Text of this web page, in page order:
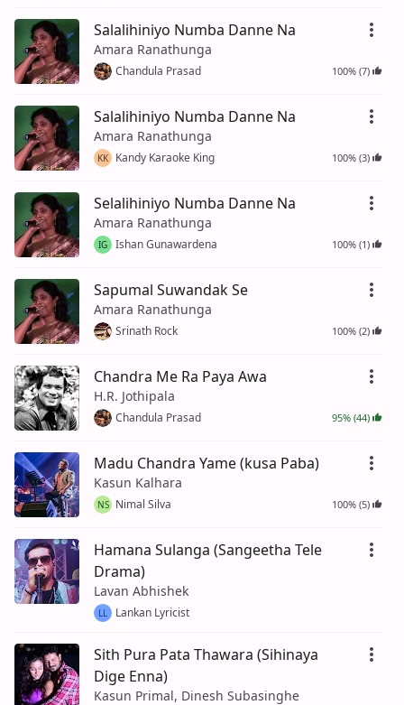
Salalihiniyo Numba Danne Na
Amara Ranathunga
Chandula Prasad 100% (7)
Salalihiniyo Numba Danne Na
Amara Ranathunga
KK Kandy Karaoke King 100% (3)
Selalihiniyo Numba Danne Na
Amara Ranathunga
IG Ishan Gunawardena 100% (1)
Sapumal Suwandak Se
Amara Ranathunga
Srinath Rock 100% (2)
Chandra Me Ra Paya Awa
H.R. Jothipala
Chandula Prasad 95% (44)
Madu Chandra Yame (kusa Paba)
Kasun Kalhara
NS Nimal Silva 100% (5)
Hamana Sulanga (Sangeetha Tele
Drama)
Lavan Abhishek
LL Lankan Lyricist
Sith Pura Pata Thawara (Sihinaya
Dige Enna)
Kasun Primal, Dinesh Subasinghe